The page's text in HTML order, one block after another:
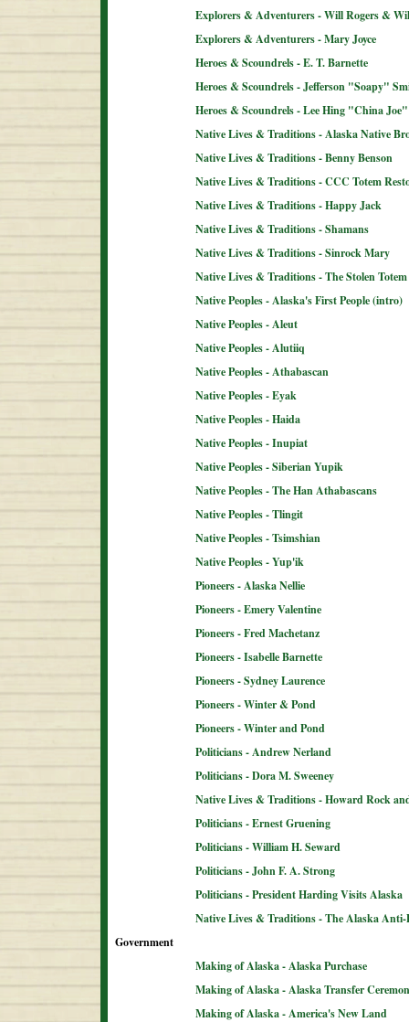
Explorers & Adventurers - Will Rogers &
Explorers & Adventurers - Mary Joyce
Heroes & Scoundrels - E. T. Barnette
Heroes & Scoundrels - Jefferson "Soapy"
Heroes & Scoundrels - Lee Hing "China Joe"
Native Lives & Traditions - Alaska Native
Native Lives & Traditions - Benny Benson
Native Lives & Traditions - CCC Totem
Native Lives & Traditions - Happy Jack
Native Lives & Traditions - Shamans
Native Lives & Traditions - Sinrock Mary
Native Lives & Traditions - The Stolen Totem
Native Peoples - Alaska's First People (intro)
Native Peoples - Aleut
Native Peoples - Alutiiq
Native Peoples - Athabascan
Native Peoples - Eyak
Native Peoples - Haida
Native Peoples - Inupiat
Native Peoples - Siberian Yupik
Native Peoples - The Han Athabascans
Native Peoples - Tlingit
Native Peoples - Tsimshian
Native Peoples - Yup'ik
Pioneers - Alaska Nellie
Pioneers - Emery Valentine
Pioneers - Fred Machetanz
Pioneers - Isabelle Barnette
Pioneers - Sydney Laurence
Pioneers - Winter & Pond
Pioneers - Winter and Pond
Politicians - Andrew Nerland
Politicians - Dora M. Sweeney
Native Lives & Traditions - Howard Rock
Politicians - Ernest Gruening
Politicians - William H. Seward
Politicians - John F. A. Strong
Politicians - President Harding Visits Alaska
Native Lives & Traditions - The Alaska
Government
Making of Alaska - Alaska Purchase
Making of Alaska - Alaska Transfer
Making of Alaska - America's New Land